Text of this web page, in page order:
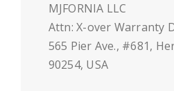
MJFORNIA LLC
Attn: X-over Warranty
565 Pier Ave., #681,
90254, USA